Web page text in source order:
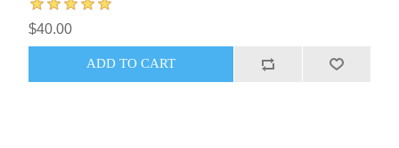
$40.00